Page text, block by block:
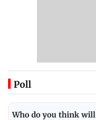
Poll
Who do you think